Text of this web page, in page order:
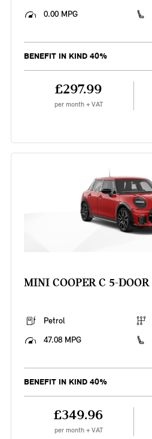
0.00 MPG
BENEFIT IN KIND 40%
£297.99
per month + VAT
MINI COOPER C 5-DOOR
Petrol
47.08 MPG
BENEFIT IN KIND 40%
£349.96
per month + VAT